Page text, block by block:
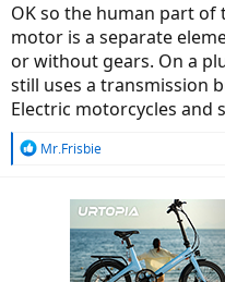
OK so the human part of
motor is a separate
or without gears. On a
still uses a transmission
Electric motorcycles and
R
Mr.Frisbie